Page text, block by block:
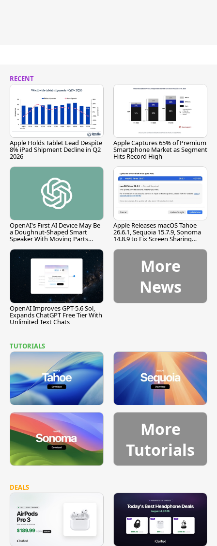
RECENT
Apple Holds Tablet Lead Despite
8% iPad Shipment Decline in Q2
2026
Apple Captures 65% of Premium
Smartphone Market as Segment
Hits Record High
OpenAI's First AI Device May Be
a Doughnut-Shaped Smart
Speaker With Moving Parts
Apple Releases macOS Tahoe
26.6.1, Sequoia 15.7.9, Sonoma
14.8.9 to Fix Screen Sharing
OpenAI Improves GPT-5.6 Sol,
Expands ChatGPT Free Tier With
Unlimited Text Chats
More
News
TUTORIALS
More
Tutorials
DEALS